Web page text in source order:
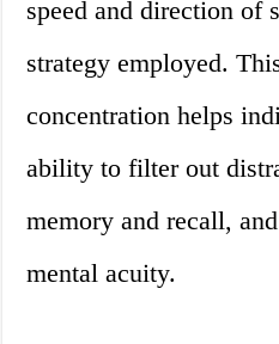
speed and direction of
strategy employed.
concentration helps
ability to filter out
memory and recall,
mental acuity.